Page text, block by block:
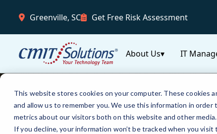
Greenville, SC Get Free Risk Assessment
About Us▾ IT
This website stores cookies on your computer. These
and allow us to remember you. We use this information in
metrics about our visitors both on this website and other
If you decline, your information won’t be tracked when you